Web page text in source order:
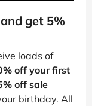
get 5%
loads of
off your first
off sale
birthday. All